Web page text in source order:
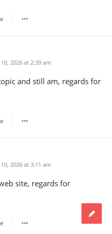
2026 at 2:39 am
and still am, regards for
2026 at 3:11 am
site, regards for